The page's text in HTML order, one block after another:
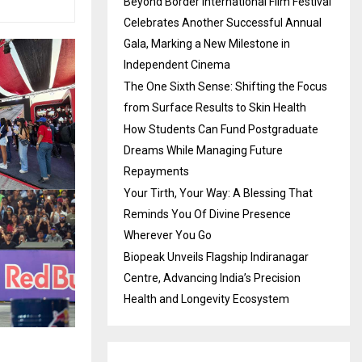
Celebrates Another Successful Annual
Gala, Marking a New Milestone in
Independent Cinema
The One Sixth Sense: Shifting the Focus
from Surface Results to Skin Health
How Students Can Fund Postgraduate
Dreams While Managing Future
Repayments
Your Tirth, Your Way: A Blessing That
Reminds You Of Divine Presence
Wherever You Go
Biopeak Unveils Flagship Indiranagar
Centre, Advancing India’s Precision
Health and Longevity Ecosystem